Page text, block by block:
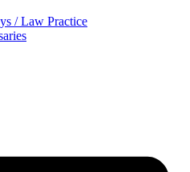
/ Law Practice